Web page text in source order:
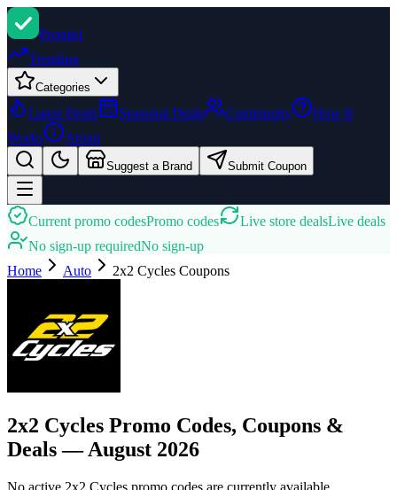
Promizi
Trending
Categories
Latest Deals Seasonal Deals Community
How It
Works
About
Suggest a Brand Submit Coupon
Current promo codesPromo codes Live store dealsLive deals
No sign-up requiredNo sign-up
Home
Auto 2x2 Cycles Coupons
2x2 Cycles Promo Codes, Coupons &
Deals — August 2026
No active 2x2 Cycles promo codes are currently available.